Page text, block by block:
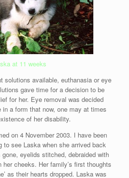
at 11 weeks
solutions available, euthanasia or eye
gave time for a decision to be
for her. Eye removal was decided
a form that now, one may at times
of her disability.
on 4 November 2003. I have been
to see Laska when she arrived back
eyelids stitched, debraided with
her cheeks. Her family’s first thoughts
as their hearts dropped. Laska was